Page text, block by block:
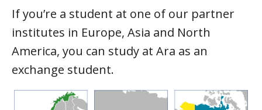
If you’re a student at one of our partner
institutes in Europe, Asia and North
America, you can study at Ara as an
exchange student.